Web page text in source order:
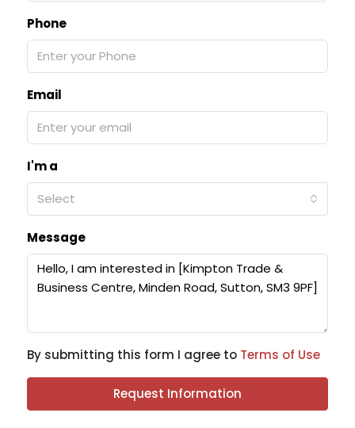
Phone
Email
I'm a
Select
Message
By submitting this form I agree to Terms of Use
Request Information